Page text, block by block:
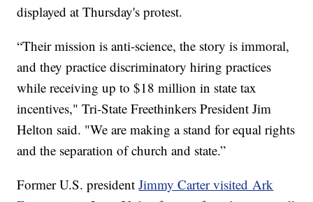
displayed at Thursday's protest.
“Their mission is anti-science, the story is immoral,
and they practice discriminatory hiring practices
while receiving up to $18 million in state tax
incentives," Tri-State Freethinkers President Jim
Helton said. "We are making a stand for equal rights
and the separation of church and state.”
Former U.S. presidentJimmy Carter visited Ark